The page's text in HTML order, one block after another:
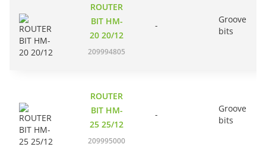
ROUTER
BIT HM-
20 20/12
209994805
-
Groove
bits
ROUTER
BIT HM-
25 25/12
209995000
-
Groove
bits